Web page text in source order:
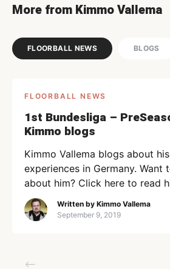
More from Kimmo Vallema
FLOORBALL NEWS BLOGS
FLOORBALL NEWS
1st Bundesliga –
Kimmo blogs
Kimmo Vallema blogs about
experiences in Germany. Want
about him? Click here to read
article. “The season 19-20 of
Germany is at hand. The very
Written by Kimmo Vallema
September 9, 2019